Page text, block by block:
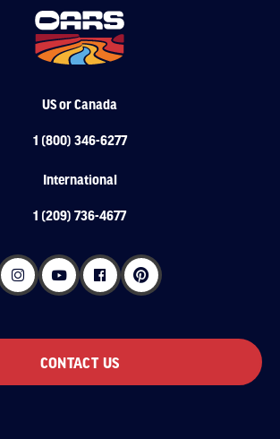
US or Canada
1 (800) 346-6277
International
1 (209) 736-4677
CONTACT US